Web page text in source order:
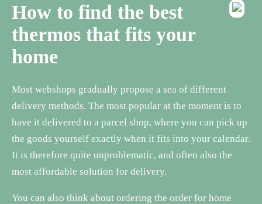
How to find the best
thermos that fits your
home
Most webshops gradually propose a sea of different
delivery methods. The most popular at the moment is to
have it delivered to a parcel shop, where you can pick up
the goods yourself exactly when it fits into your calendar.
It is therefore quite unproblematic, and often also the
most affordable solution for delivery.
You can also think about ordering the order for home